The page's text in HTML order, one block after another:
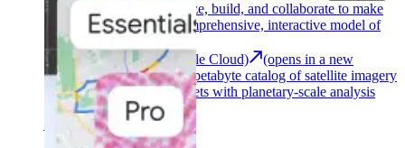
Analyze, build, and collaborate to make
decisions with a comprehensive, interactive model of
Earth Engine (Google Cloud)
(opens in a new
tab)Explore a multi-petabyte catalog of satellite imagery
and geospatial datasets with planetary-scale analysis
capabilities.
See all products